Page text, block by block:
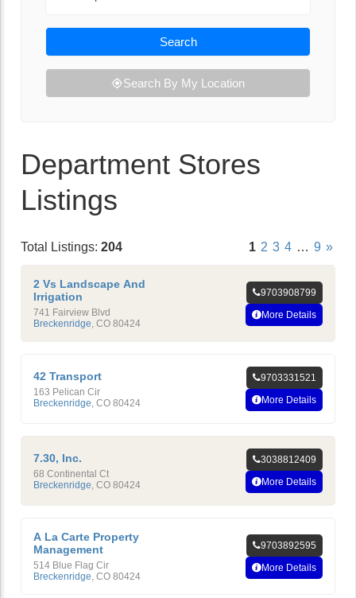
Search
Search By My Location
Department Stores
Listings
Total Listings: 204 1 2 3 4 … 9 »
2 Vs Landscape And
Irrigation
741 Fairview Blvd
Breckenridge, CO 80424
9703908799
More Details
42 Transport
163 Pelican Cir
Breckenridge CO 80424
9703331521
More Details
7.30, Inc.
68 Continental Ct
Breckenridge CO 80424
3038812409
More Details
A La Carte Property
Management
514 Blue Flag Cir
Breckenridge, CO 80424
9703892595
More Details